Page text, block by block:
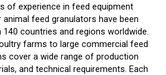
of experience in feed equipment
feed granulators have been
countries and regions worldwide.
farms to large commercial feed
cover a wide range of production
and technical requirements. Each